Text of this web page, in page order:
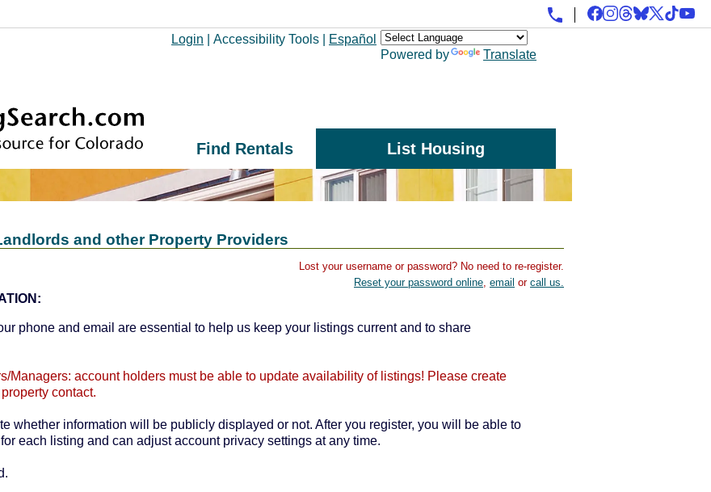
Powered by Translate
Login Accessibility Tools Español
Find Rentals List Housing
and other Property Providers
Lost your username or password? No need to re-register.
Reset your password online, email or call us.
phone and email are essential to help us keep your listings current and to share
Managers: account holders must be able to update availability of listings! Please create
contact.
whether information will be publicly displayed or not. After you register, you will be able to
each listing and can adjust account privacy settings at any time.